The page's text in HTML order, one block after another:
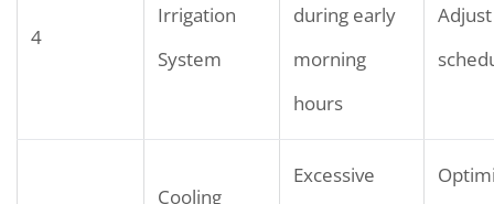
4
Irrigation
System
during early
morning
hours
Cooling
Excessive